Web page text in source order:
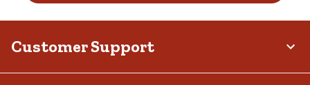
Customer Support